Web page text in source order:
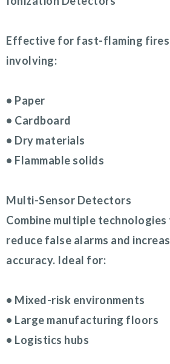
Effective for fast-flaming fires
involving:
• Paper
• Cardboard
• Dry materials
• Flammable solids
Multi-Sensor Detectors
Combine multiple technologies
reduce false alarms and
accuracy. Ideal for:
• Mixed-risk environments
• Large manufacturing floors
• Logistics hubs